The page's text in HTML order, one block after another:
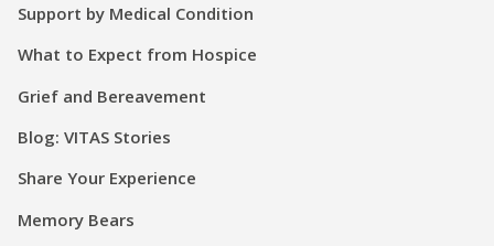
Support by Medical Condition
What to Expect from Hospice
Grief and Bereavement
Blog: VITAS Stories
Share Your Experience
Memory Bears